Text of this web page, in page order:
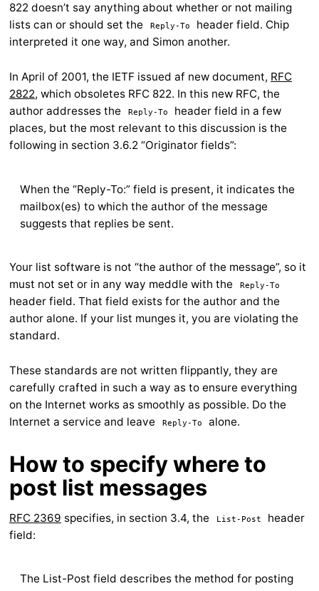
822 doesn’t say anything about whether or not mailing
lists can or should set the
Reply-To
header field. Chip
interpreted it one way, and Simon another.
In April of 2001, the IETF issued af new document, RFC
2822, which obsoletes RFC 822. In this new RFC, the
author addresses the
Reply-To
header field in a few
places, but the most relevant to this discussion is the
following in section 3.6.2 “Originator fields”:
When the “Reply-To:” field is present, it indicates the
mailbox(es) to which the author of the message
suggests that replies be sent.
Your list software is not “the author of the message”, so it
must not set or in any way meddle with the
Reply-To
header field. That field exists for the author and the
author alone. If your list munges it, you are violating the
standard.
These standards are not written flippantly, they are
carefully crafted in such a way as to ensure everything
on the Internet works as smoothly as possible. Do the
Internet a service and leave
Reply-To alone.
How to specify where to
post list messages
RFC 2369 specifies, in section 3.4, the List-Post
header
field:
The List-Post field describes the method for posting